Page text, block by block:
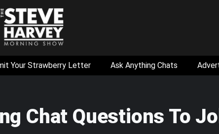
Your Strawberry Letter Ask Anything Chats
Chat Questions To